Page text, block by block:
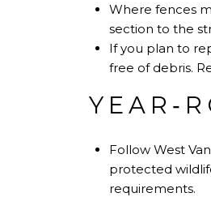
Where fences
section to the
If you plan to
free of debris.
Follow West
protected
requirements.